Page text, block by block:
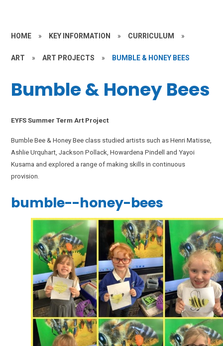
HOME » KEY INFORMATION » CURRICULUM »
ART » ART PROJECTS » BUMBLE & HONEY BEES
Bumble & Honey Bees
EYFS Summer Term Art Project
Bumble Bee & Honey Bee class studied artists such as Henri Matisse,
Ashlie Urquhart, Jackson Pollack, Howardena Pindell and Yayoi
Kusama and explored a range of making skills in continuous
provision.
bumble--honey-bees